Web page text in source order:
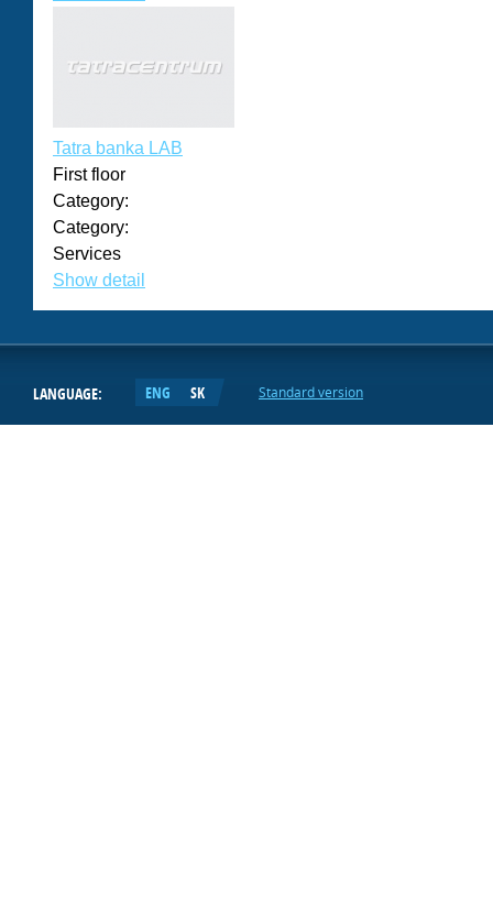
Tatra banka LAB
First floor
Category:
Category:
Services
Show detail
LANGUAGE: ENG SK Standard version